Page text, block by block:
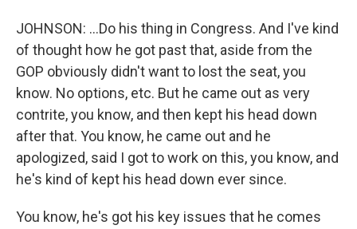
JOHNSON: ...Do his thing in Congress. And I've kind
of thought how he got past that, aside from the
GOP obviously didn't want to lost the seat, you
know. No options, etc. But he came out as very
contrite, you know, and then kept his head down
after that. You know, he came out and he
apologized, said I got to work on this, you know, and
he's kind of kept his head down ever since.
You know, he's got his key issues that he comes